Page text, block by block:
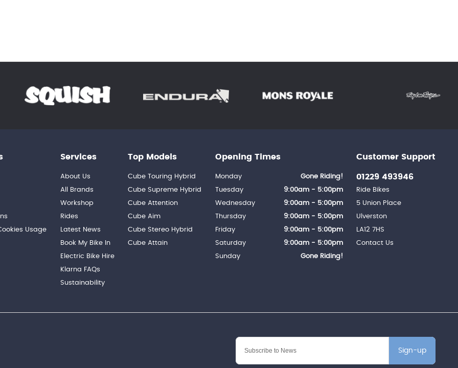
Sign-up
Usage
Services
About Us
All Brands
Workshop
Rides
Latest News
Book My Bike In
Electric Bike Hire
Klarna FAQs
Sustainability
Top Models
Cube Touring Hybrid
Cube Supreme Hybrid
Cube Attention
Cube Aim
Cube Stereo Hybrid
Cube Attain
Customer Support
01229 493946
Ride Bikes
5 Union Place
Ulverston
LA12 7HS
Contact Us
Opening Times
Monday
Gone Riding!
Tuesday
9:00am - 5:00pm
Wednesday
9:00am - 5:00pm
Thursday
9:00am - 5:00pm
Friday
9:00am - 5:00pm
Saturday
9:00am - 5:00pm
Sunday
Gone Riding!